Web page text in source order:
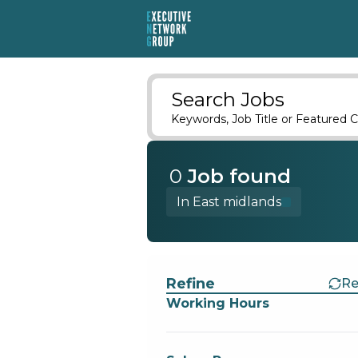
Search Jobs
Keywords, Job Title or Featured
0 Job found
In East midlands
Refine
Working Hours